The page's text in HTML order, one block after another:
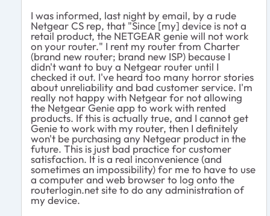
I was informed, last night by email, by a rude
Netgear CS rep, that "Since [my] device is not a
retail product, the NETGEAR genie will not work
on your router." I rent my router from Charter
(brand new router; brand new ISP) because I
didn't want to buy a Netgear router until I
checked it out. I've heard too many horror stories
about unreliability and bad customer service. I'm
really not happy with Netgear for not allowing
the Netgear Genie app to work with rented
products. If this is actually true, and I cannot get
Genie to work with my router, then I definitely
won't be purchasing any Netgear product in the
future. This is just bad practice for customer
satisfaction. It is a real inconvenience (and
sometimes an impossibility) for me to have to use
a computer and web browser to log onto the
routerlogin.net site to do any administration of
my device.